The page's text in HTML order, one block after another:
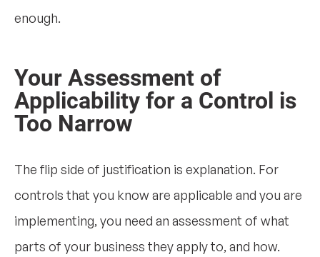
enough.
Your Assessment of
Applicability for a Control is
Too Narrow
The flip side of justification is explanation. For
controls that you know are applicable and you are
implementing, you need an assessment of what
parts of your business they apply to, and how.